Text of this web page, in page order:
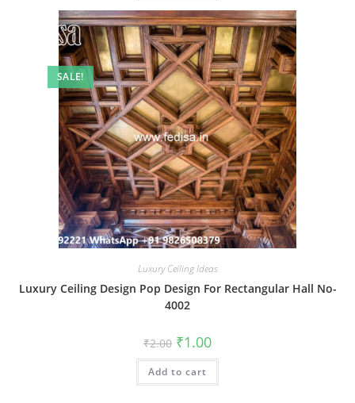
SALE!
Luxury Ceiling Ideas
Luxury Ceiling Design Pop Design For Rectangular Hall No-
4002
₹2.00 Original
price
was:
₹2.00.
₹1.00Current
is:
Add to cart